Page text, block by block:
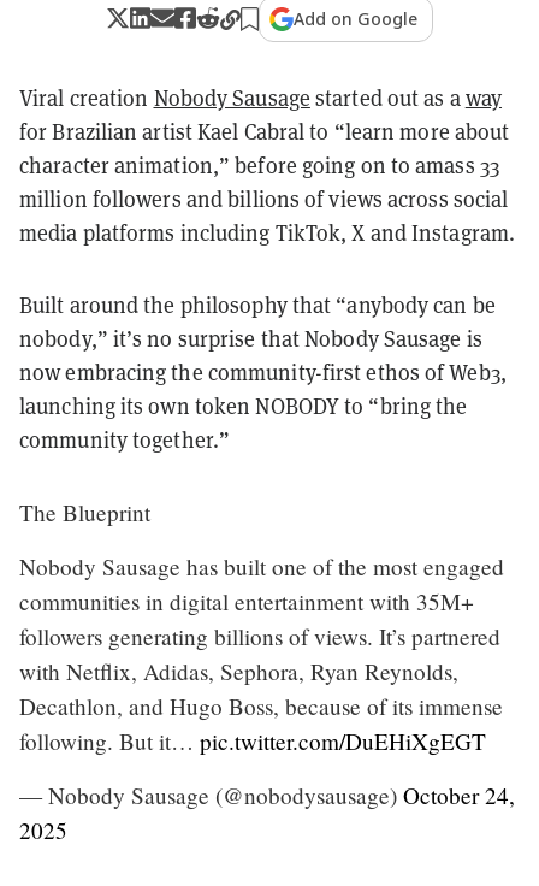
Add on Google
Viral creation Nobody Sausage started out as away
for Brazilian artist Kael Cabral to “learn more about
character animation,” before going on to amass 33
million followers and billions of views across social
media platforms including TikTok, X and Instagram.
Built around the philosophy that “anybody can be
nobody,” it’s no surprise that Nobody Sausage is
now embracing the community-first ethos of Web3,
launching its own token NOBODY to “bring the
community together.”
The Blueprint
Nobody Sausage has built one of the most engaged
communities in digital entertainment with 35M+
followers generating billions of views. It’s partnered
with Netflix, Adidas, Sephora, Ryan Reynolds,
Decathlon, and Hugo Boss, because of its immense
following. But it… pic.twitter.com/DuEHiXgEGT
— Nobody Sausage (@nobodysausage) October 24,
2025